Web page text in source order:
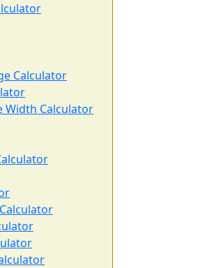
Calculator
Width Calculator